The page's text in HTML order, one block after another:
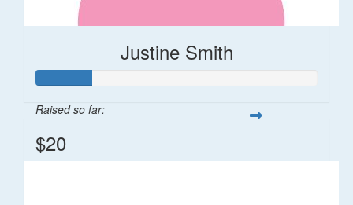
Justine Smith
Raised so far:
$20